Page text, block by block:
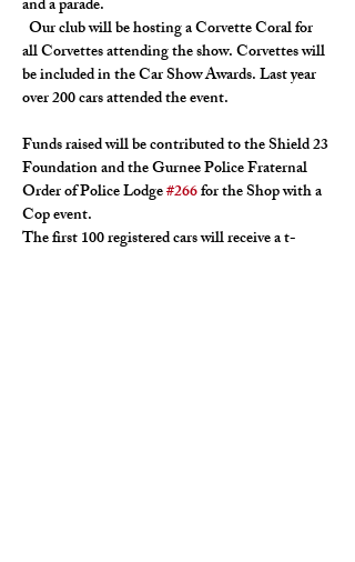
and a parade.
all Corvettes attending the show. Corvettes will
be included in the Car Show Awards. Last year
over 200 cars attended the event.
Funds raised will be contributed to the Shield 23
Foundation and the Gurnee Police Fraternal
Order of Police Lodge #266 for the Shop with a
Cop event.
The first 100 registered cars will receive a t-